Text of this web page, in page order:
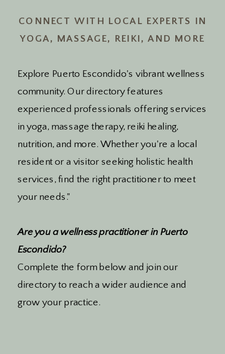
Explore Puerto Escondido's vibrant wellness
community. Our directory features
experienced professionals offering services
in yoga, massage therapy, reiki healing,
nutrition, and more. Whether you're a local
resident or a visitor seeking holistic health
services, find the right practitioner to meet
your needs."
Are you a wellness practitioner in Puerto
Escondido?
Complete the form below and join our
directory to reach a wider audience and
grow your practice.
CONNECT WITH LOCAL EXPERTS IN
YOGA, MASSAGE, REIKI, AND MORE